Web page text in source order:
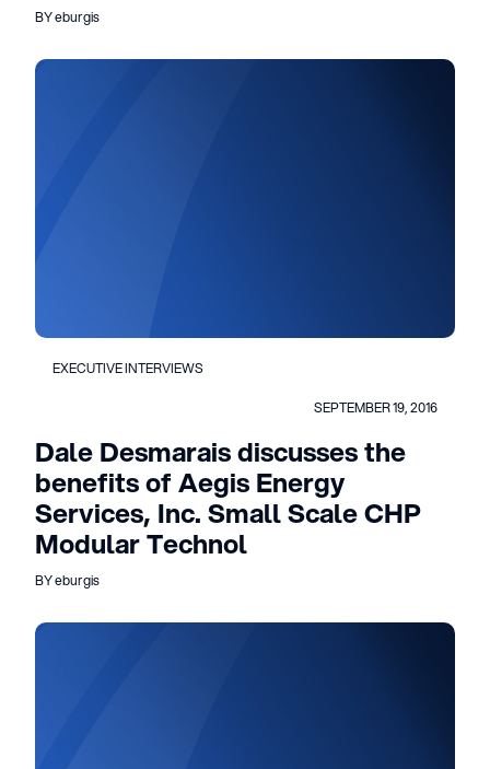
BY eburgis
EXECUTIVE INTERVIEWS
SEPTEMBER 19, 2016
Dale Desmarais discusses the
benefits of Aegis Energy
Services, Inc. Small Scale CHP
Modular Technol
BY eburgis